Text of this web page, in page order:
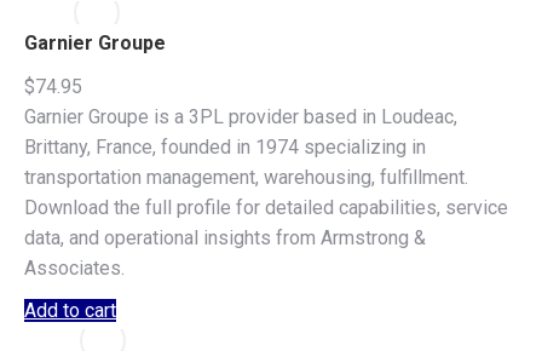
Garnier Groupe
$74.95
Garnier Groupe is a 3PL provider based in Loudeac,
Brittany, France, founded in 1974 specializing in
transportation management, warehousing, fulfillment.
Download the full profile for detailed capabilities, service
data, and operational insights from Armstrong &
Associates.
Add to cart